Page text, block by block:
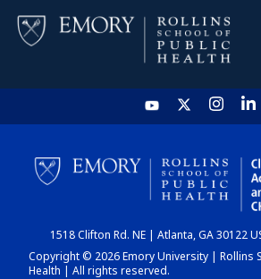
HOME
CHART
1518 Clifton Rd. NE | Atlanta, GA 30122
Copyright © 2026 Emory University | Rollins
Health | All rights reserved.